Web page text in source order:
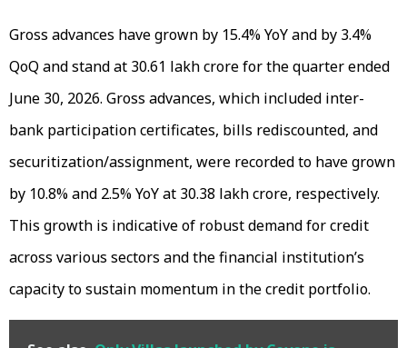
Gross advances have grown by 15.4% YoY and by 3.4%
QoQ and stand at ₹30.61 lakh crore for the quarter ended
June 30, 2026. Gross advances, which included inter-
bank participation certificates, bills rediscounted, and
securitization/assignment, were recorded to have grown
by 10.8% and 2.5% YoY at ₹30.38 lakh crore, respectively.
This growth is indicative of robust demand for credit
across various sectors and the financial institution’s
capacity to sustain momentum in the credit portfolio.